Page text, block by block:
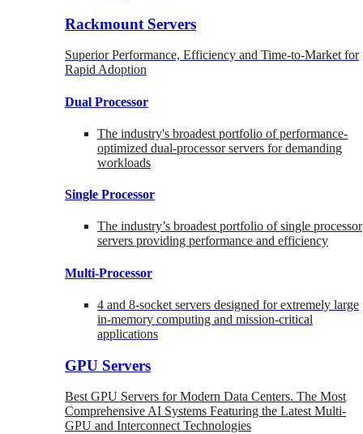
Rackmount Servers
Superior Performance, Efficiency and Time-to-Market for
Rapid Adoption
Dual Processor
The industry's broadest portfolio of performance-
optimized dual-processor servers for demanding
workloads
Single Processor
The industry’s broadest portfolio of single processor
servers providing performance and efficiency
Multi-Processor
4 and 8-socket servers designed for extremely large
in-memory computing and mission-critical
applications
GPU Servers
Best GPU Servers for Modern Data Centers. The Most
Comprehensive AI Systems Featuring the Latest Multi-
GPU and Interconnect Technologies